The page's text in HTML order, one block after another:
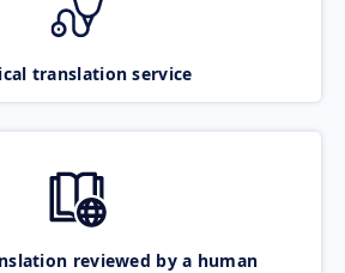
translation service
reviewed by a human